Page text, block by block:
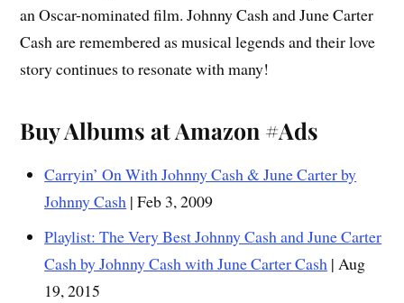
an Oscar-nominated film. Johnny Cash and June Carter
Cash are remembered as musical legends and their love
story continues to resonate with many!
Buy Albums at Amazon #Ads
Carryin’ On With Johnny Cash & June Carter by
Johnny Cash | Feb 3, 2009
Playlist: The Very Best Johnny Cash and June Carter
Cash by Johnny Cash with June Carter Cash | Aug
19, 2015